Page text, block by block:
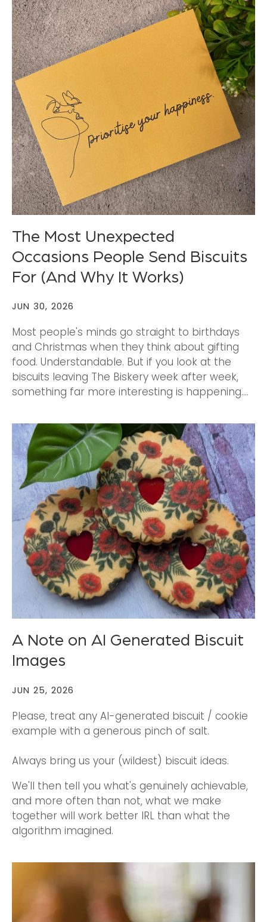
The Most Unexpected
Occasions People Send Biscuits
For (And Why It Works)
JUN 30, 2026
Most people's minds go straight to birthdays
and Christmas when they think about gifting
food. Understandable. But if you look at the
biscuits leaving The Biskery week after week,
something far more interesting is happening....
A Note on AI Generated Biscuit
Images
JUN 25, 2026
Please, treat any AI-generated biscuit / cookie
example with a generous pinch of salt.
Always bring us your (wildest) biscuit ideas.
We'll then tell you what's genuinely achievable,
and more often than not, what we make
together will work better IRL than what the
algorithm imagined.